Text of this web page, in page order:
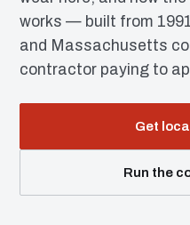
works — built from
and Massachusetts
contractor paying to
Get
Run the